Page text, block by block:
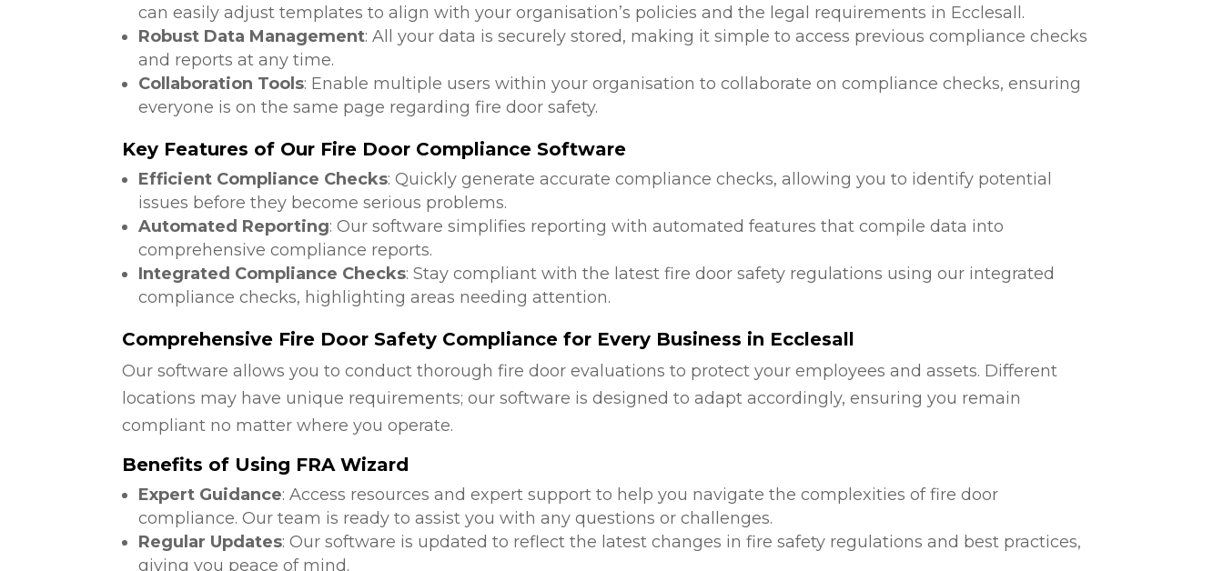
can easily adjust templates to align with your organisation’s policies and the legal requirements in Ecclesall.
Robust Data Management: All your data is securely stored, making it simple to access previous compliance checks
and reports at any time.
Collaboration Tools: Enable multiple users within your organisation to collaborate on compliance checks, ensuring
everyone is on the same page regarding fire door safety.
Key Features of Our Fire Door Compliance Software
Efficient Compliance Checks: Quickly generate accurate compliance checks, allowing you to identify potential
issues before they become serious problems.
Automated Reporting: Our software simplifies reporting with automated features that compile data into
comprehensive compliance reports.
Integrated Compliance Checks: Stay compliant with the latest fire door safety regulations using our integrated
compliance checks, highlighting areas needing attention.
Comprehensive Fire Door Safety Compliance for Every Business in Ecclesall
Our software allows you to conduct thorough fire door evaluations to protect your employees and assets. Different
locations may have unique requirements; our software is designed to adapt accordingly, ensuring you remain
compliant no matter where you operate.
Benefits of Using FRA Wizard
Expert Guidance: Access resources and expert support to help you navigate the complexities of fire door
compliance. Our team is ready to assist you with any questions or challenges.
Regular Updates: Our software is updated to reflect the latest changes in fire safety regulations and best practices,
giving you peace of mind.